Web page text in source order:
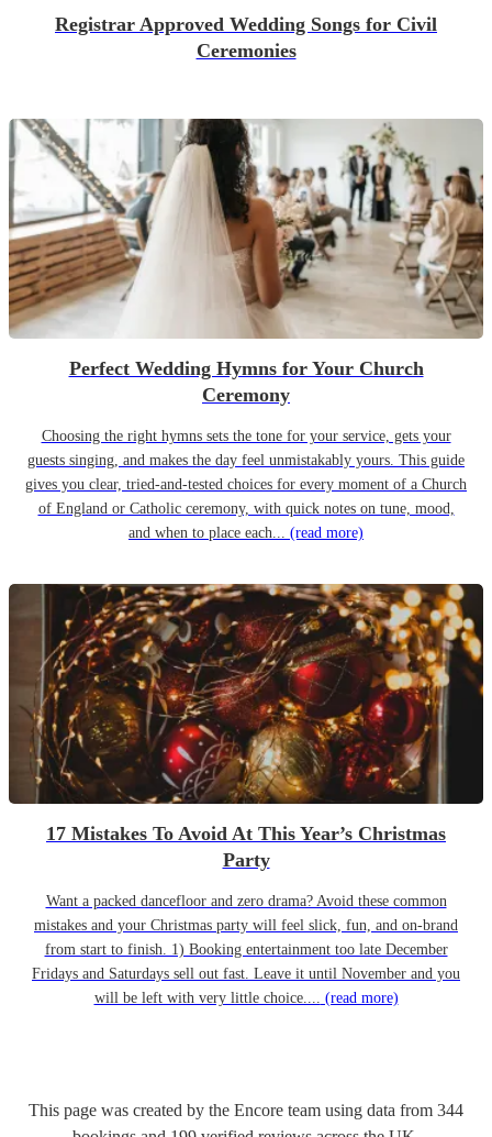
Registrar Approved Wedding Songs for Civil
Ceremonies
Perfect Wedding Hymns for Your Church
Ceremony
Choosing the right hymns sets the tone for your service, gets your
guests singing, and makes the day feel unmistakably yours. This guide
gives you clear, tried-and-tested choices for every moment of a Church
of England or Catholic ceremony, with quick notes on tune, mood,
and when to place each... (read more)
17 Mistakes To Avoid At This Year’s Christmas
Party
Want a packed dancefloor and zero drama? Avoid these common
mistakes and your Christmas party will feel slick, fun, and on-brand
from start to finish. 1) Booking entertainment too late December
Fridays and Saturdays sell out fast. Leave it until November and you
will be left with very little choice.... (read more)
This page was created by the Encore team using data from 344